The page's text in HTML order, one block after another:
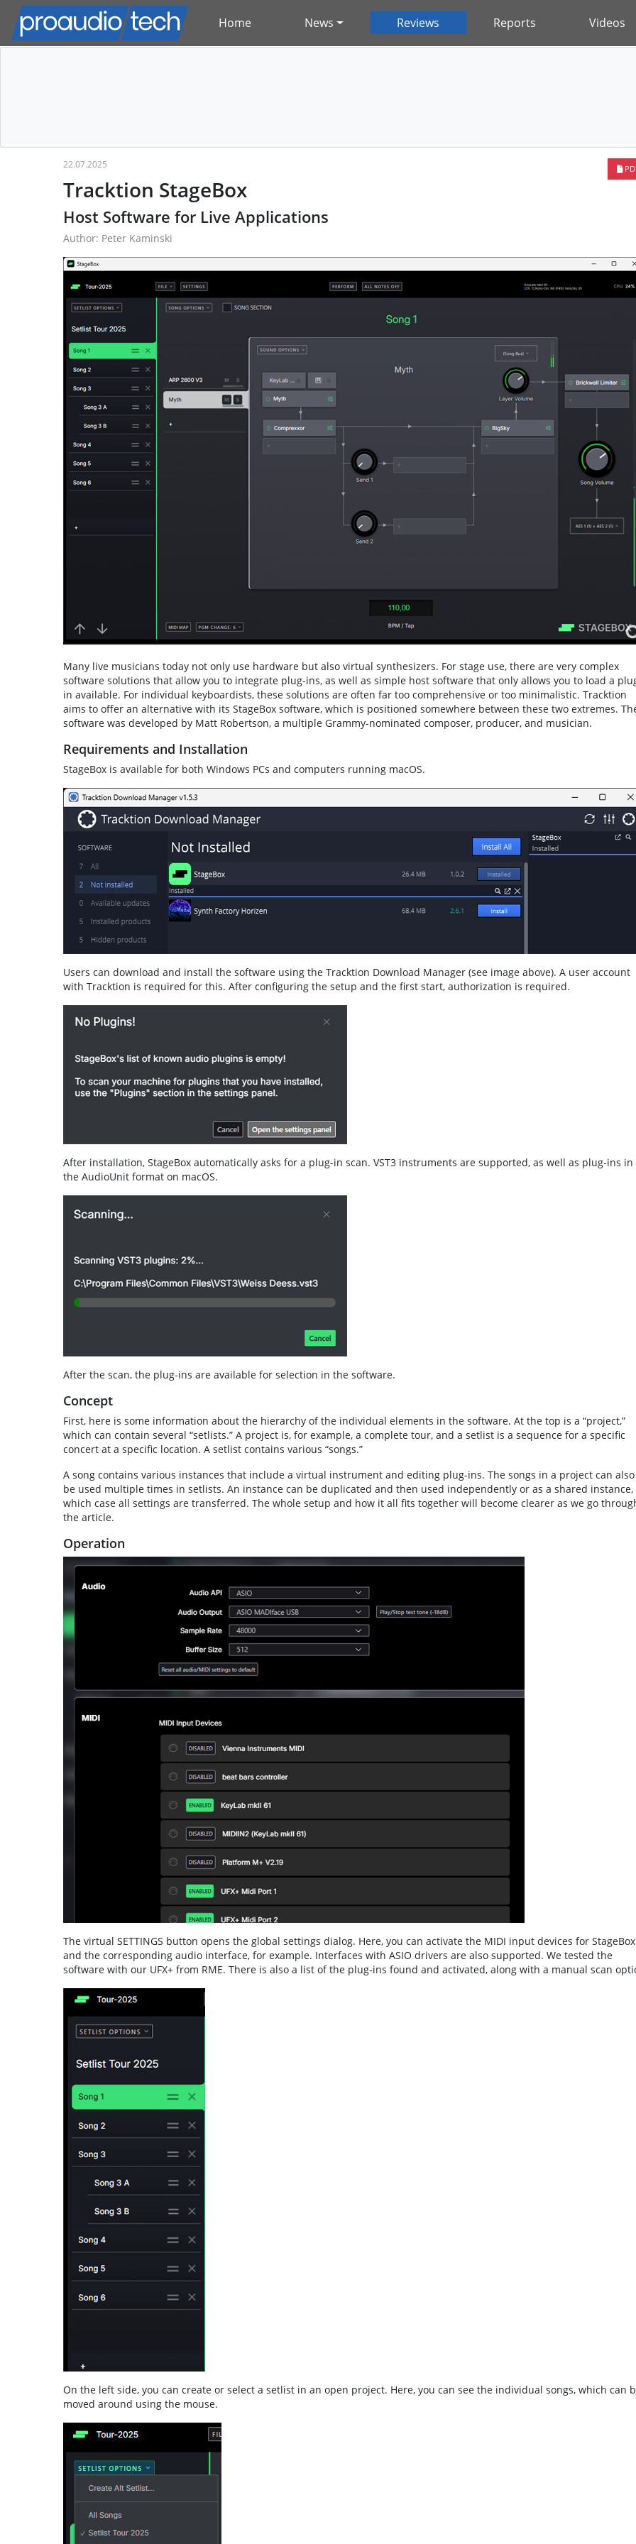
Home News Reviews Reports Videos
22.07.2025
Tracktion StageBox
Host Software for Live Applications
Author: Peter Kaminski
Many live musicians today not only use hardware but also virtual synthesizers. For stage use, there are very complex
software solutions that allow you to integrate plug-ins, as well as simple host software that only allows you to load a
in available. For individual keyboardists, these solutions are often far too comprehensive or too minimalistic. Tracktion
aims to offer an alternative with its StageBox software, which is positioned somewhere between these two extremes.
software was developed by Matt Robertson, a multiple Grammy-nominated composer, producer, and musician.
Requirements and Installation
StageBox is available for both Windows PCs and computers running macOS.
Users can download and install the software using the Tracktion Download Manager (see image above). A user account
with Tracktion is required for this. After configuring the setup and the first start, authorization is required.
After installation, StageBox automatically asks for a plug-in scan. VST3 instruments are supported, as well as plug-ins in
the AudioUnit format on macOS.
After the scan, the plug-ins are available for selection in the software.
Concept
First, here is some information about the hierarchy of the individual elements in the software. At the top is a “project,”
which can contain several “setlists.” A project is, for example, a complete tour, and a setlist is a sequence for a specific
concert at a specific location. A setlist contains various “songs.”
A song contains various instances that include a virtual instrument and editing plug-ins. The songs in a project can also
be used multiple times in setlists. An instance can be duplicated and then used independently or as a shared instance,
which case all settings are transferred. The whole setup and how it all fits together will become clearer as we go
the article.
Operation
The virtual SETTINGS button opens the global settings dialog. Here, you can activate the MIDI input devices for StageBox
and the corresponding audio interface, for example. Interfaces with ASIO drivers are also supported. We tested the
software with our UFX+ from RME. There is also a list of the plug-ins found and activated, along with a manual scan
On the left side, you can create or select a setlist in an open project. Here, you can see the individual songs, which can
moved around using the mouse.